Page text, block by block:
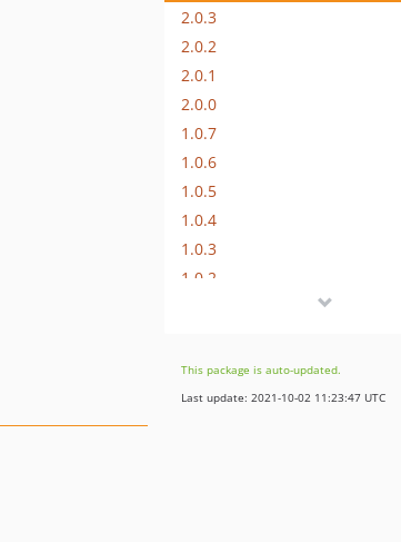
2.0.3
2.0.2
2.0.1
2.0.0
1.0.7
1.0.6
1.0.5
1.0.4
1.0.3
1.0.2
dev-develop
This package is auto-updated.
Last update: 2021-10-02 11:23:47 UTC